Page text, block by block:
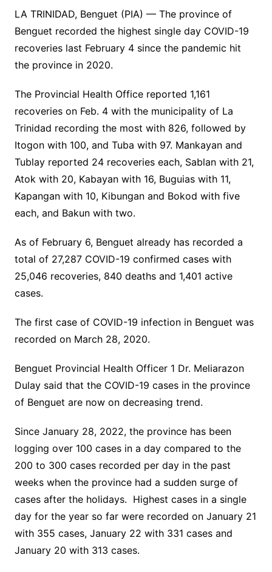
LA TRINIDAD, Benguet (PIA) — The province of
Benguet recorded the highest single day COVID-19
recoveries last February 4 since the pandemic hit
the province in 2020.
The Provincial Health Office reported 1,161
recoveries on Feb. 4 with the municipality of La
Trinidad recording the most with 826, followed by
Itogon with 100, and Tuba with 97. Mankayan and
Tublay reported 24 recoveries each, Sablan with 21,
Atok with 20, Kabayan with 16, Buguias with 11,
Kapangan with 10, Kibungan and Bokod with five
each, and Bakun with two.
As of February 6, Benguet already has recorded a
total of 27,287 COVID-19 confirmed cases with
25,046 recoveries, 840 deaths and 1,401 active
cases.
The first case of COVID-19 infection in Benguet was
recorded on March 28, 2020.
Benguet Provincial Health Officer 1 Dr. Meliarazon
Dulay said that the COVID-19 cases in the province
of Benguet are now on decreasing trend.
Since January 28, 2022, the province has been
logging over 100 cases in a day compared to the
200 to 300 cases recorded per day in the past
weeks when the province had a sudden surge of
cases after the holidays. Highest cases in a single
day for the year so far were recorded on January 21
with 355 cases, January 22 with 331 cases and
January 20 with 313 cases.